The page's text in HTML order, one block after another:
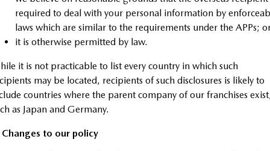
required to deal with your personal information by
laws which are similar to the requirements under the APPs;
it is otherwise permitted by law.
it is not practicable to list every country in which such
may be located, recipients of such disclosures is likely to
countries where the parent company of our franchises
as Japan and Germany.
Changes to our policy